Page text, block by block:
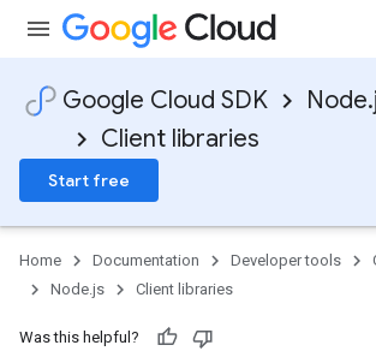
Google Cloud SDK
Client libraries
Start free
Home Documentation Developer tools
Node.js
Client libraries
Was this helpful?